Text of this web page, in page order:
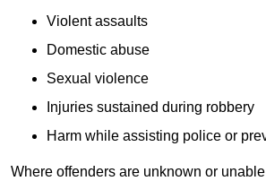
Violent assaults
Domestic abuse
Sexual violence
Injuries sustained during robbery
Harm while assisting police or
Where offenders are unknown or unable